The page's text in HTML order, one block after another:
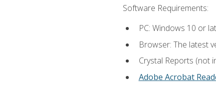
Software Requirements:
PC: Windows 10 or
Browser: The latest
Crystal Reports (not
Adobe Acrobat